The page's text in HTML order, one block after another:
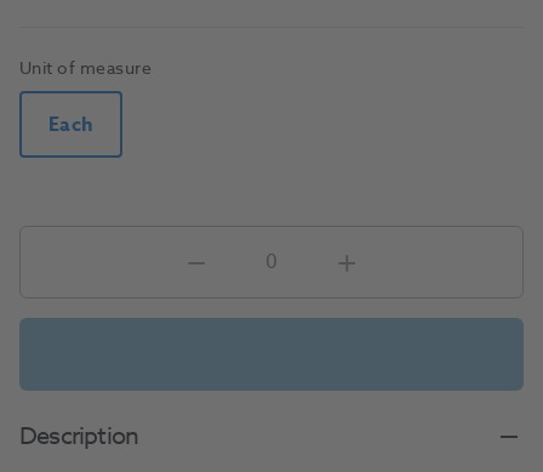
Unit of measure
Each
Description